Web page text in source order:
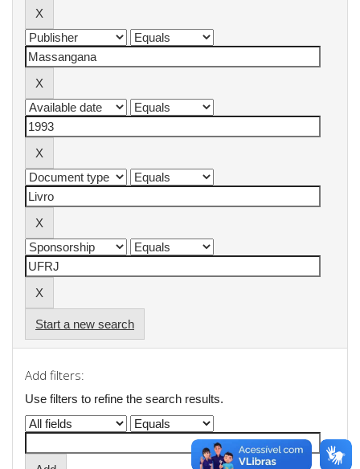
Start a new search
Add filters:
Use filters to refine the search results.